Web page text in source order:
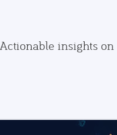
Actionable insights